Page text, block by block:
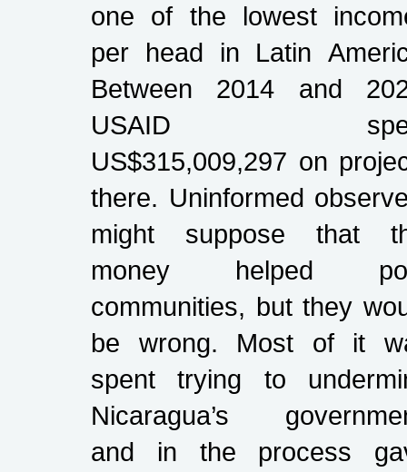
one of the lowest
per head in Latin
Between 2014 and
USAID
US$315,009,297 on
there. Uninformed
might suppose that
money helped
communities, but they
be wrong. Most of it
spent trying to
Nicaragua’s
and in the process